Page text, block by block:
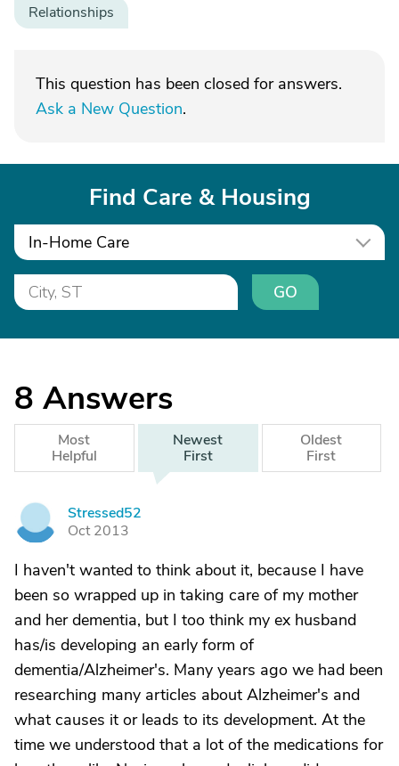
Relationships
This question has been closed for answers.
Ask a New Question.
Find Care & Housing
In-Home Care
GO
8 Answers
Most
Helpful
Newest
First
Oldest
First
Stressed52
Oct 2013
I haven't wanted to think about it, because I have
been so wrapped up in taking care of my mother
and her dementia, but I too think my ex husband
has/is developing an early form of
dementia/Alzheimer's. Many years ago we had been
researching many articles about Alzheimer's and
what causes it or leads to its development. At the
time we understood that a lot of the medications for